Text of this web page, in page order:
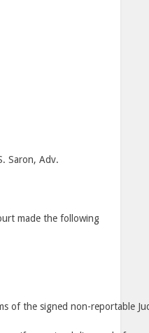
Saron, Adv.
made the following
of the signed non-reportable